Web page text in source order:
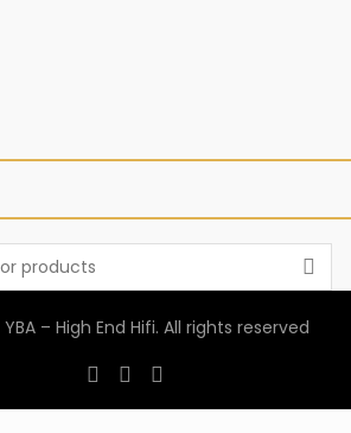
YBA – High End Hifi. All rights reserved